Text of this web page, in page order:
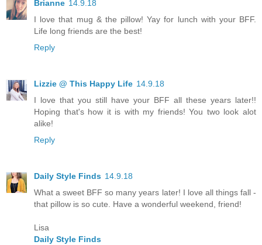
Brianne 14.9.18
I love that mug & the pillow! Yay for lunch with your BFF.
Life long friends are the best!
Reply
Lizzie @ This Happy Life 14.9.18
I love that you still have your BFF all these years later!!
Hoping that's how it is with my friends! You two look alot
alike!
Reply
Daily Style Finds 14.9.18
What a sweet BFF so many years later! I love all things fall -
that pillow is so cute. Have a wonderful weekend, friend!
Lisa
Daily Style Finds